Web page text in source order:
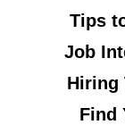
Tips
Job
Hiring
Find